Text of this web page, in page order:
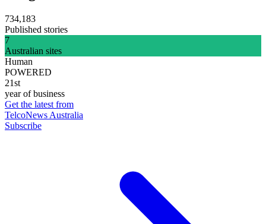
734,183
Published stories
7
Australian sites
Human
POWERED
21st
year of business
Get the latest from
TelcoNews Australia
Subscribe